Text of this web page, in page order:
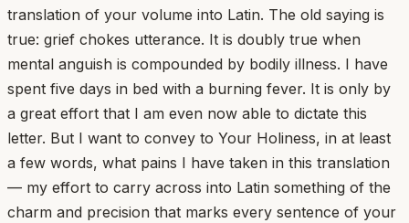
translation of your volume into Latin. The old saying is
true: grief chokes utterance. It is doubly true when
mental anguish is compounded by bodily illness. I have
spent five days in bed with a burning fever. It is only by
a great effort that I am even now able to dictate this
letter. But I want to convey to Your Holiness, in at least
a few words, what pains I have taken in this translation
— my effort to carry across into Latin something of the
charm and precision that marks every sentence of your